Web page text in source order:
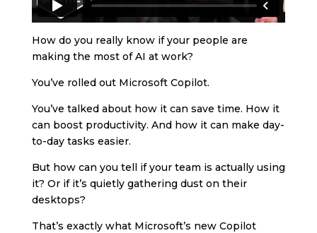
How do you really know if your people are
making the most of AI at work?
You’ve rolled out Microsoft Copilot.
You’ve talked about how it can save time. How it
can boost productivity. And how it can make day-
to-day tasks easier.
But how can you tell if your team is actually using
it? Or if it’s quietly gathering dust on their
desktops?
That’s exactly what Microsoft’s new Copilot